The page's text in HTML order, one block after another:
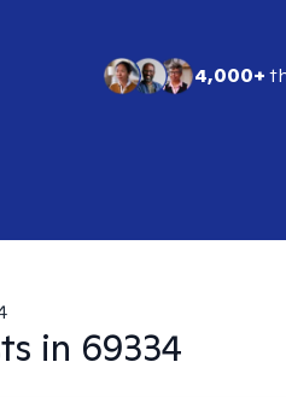
4,000+
in 69334